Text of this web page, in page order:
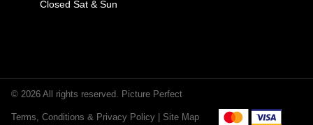
Closed Sat & Sun
© 2026 All rights reserved. Picture Perfect
Terms, Conditions & Privacy Policy | Site Map